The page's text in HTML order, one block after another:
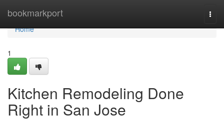
bookmarkport
Home
Home
1
Kitchen Remodeling Done
Right in San Jose